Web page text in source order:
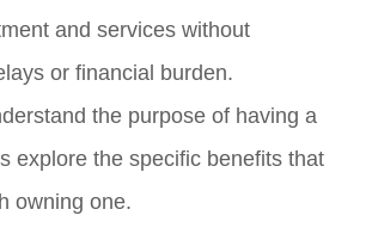
and services without
or financial burden.
the purpose of having a
explore the specific benefits that
owning one.